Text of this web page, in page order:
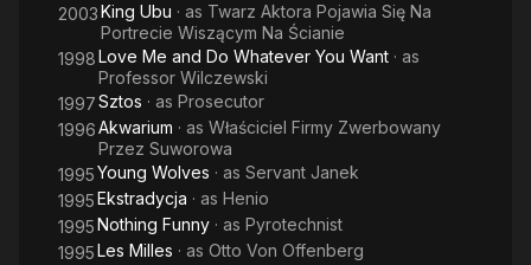
2003King Ubu · as Twarz Aktora Pojawia Się Na
Portrecie Wiszącym Na Ścianie
1998Love Me and Do Whatever You Want · as
Professor Wilczewski
1997Sztos · as Prosecutor
1996Akwarium · as Właściciel Firmy Zwerbowany
Przez Suworowa
1995Young Wolves · as Servant Janek
1995Ekstradycja · as Henio
1995Nothing Funny · as Pyrotechnist
1995Les Milles · as Otto Von Offenberg